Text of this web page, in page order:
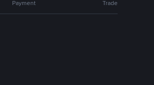
Payment Trade